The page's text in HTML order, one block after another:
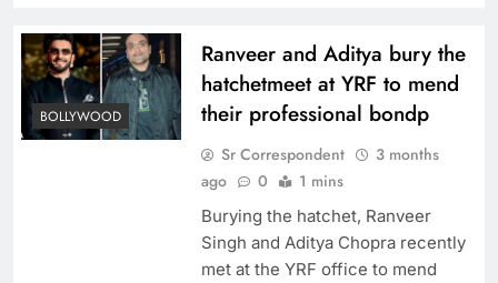
BOLLYWOOD
Ranveer and Aditya bury the
hatchetmeet at YRF to mend
their professional bondp
Sr Correspondent
3 months
ago
0 1 mins
Burying the hatchet, Ranveer
Singh and Aditya Chopra recently
met at the YRF office to mend